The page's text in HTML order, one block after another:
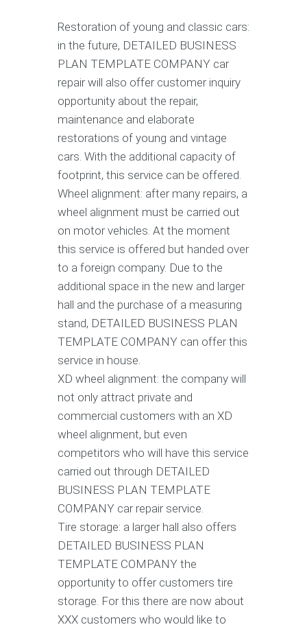
Restoration of young and classic cars:
in the future, DETAILED BUSINESS
PLAN TEMPLATE COMPANY car
repair will also offer customer inquiry
opportunity about the repair,
maintenance and elaborate
restorations of young and vintage
cars. With the additional capacity of
footprint, this service can be offered.
Wheel alignment: after many repairs, a
wheel alignment must be carried out
on motor vehicles. At the moment
this service is offered but handed over
to a foreign company. Due to the
additional space in the new and larger
hall and the purchase of a measuring
stand, DETAILED BUSINESS PLAN
TEMPLATE COMPANY can offer this
service in house.
XD wheel alignment: the company will
not only attract private and
commercial customers with an XD
wheel alignment, but even
competitors who will have this service
carried out through DETAILED
BUSINESS PLAN TEMPLATE
COMPANY car repair service.
Tire storage: a larger hall also offers
DETAILED BUSINESS PLAN
TEMPLATE COMPANY the
opportunity to offer customers tire
storage. For this there are now about
XXX customers who would like to